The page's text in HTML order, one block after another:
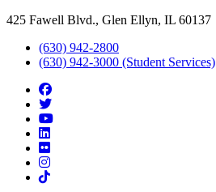
425 Fawell Blvd., Glen Ellyn, IL 60137
(630) 942-2800
(630) 942-3000 (Student Services)